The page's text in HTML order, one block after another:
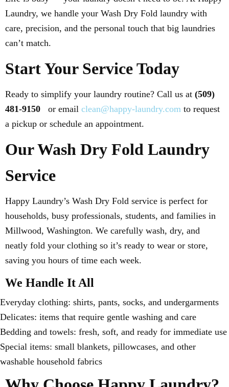
Laundry, we handle your Wash Dry Fold laundry with
care, precision, and the personal touch that big laundries
can’t match.
Start Your Service Today
Ready to simplify your laundry routine? Call us at (509)
481-9150
or email clean@happy-laundry.com to request
a pickup or schedule an appointment.
Our Wash Dry Fold Laundry
Service
Happy Laundry’s Wash Dry Fold service is perfect for
households, busy professionals, students, and families in
Millwood, Washington. We carefully wash, dry, and
neatly fold your clothing so it’s ready to wear or store,
saving you hours of time each week.
We Handle It All
Everyday clothing: shirts, pants, socks, and undergarments
Delicates: items that require gentle washing and care
Bedding and towels: fresh, soft, and ready for immediate use
Special items: small blankets, pillowcases, and other
washable household fabrics